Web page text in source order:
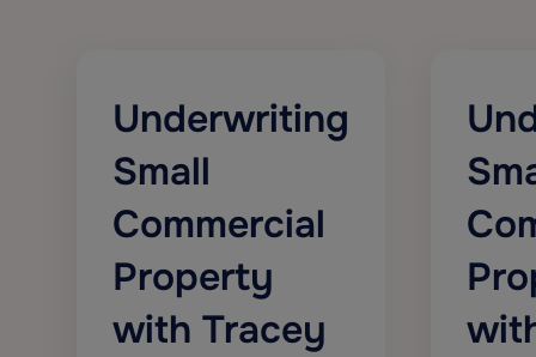
usable as triggers for a variety of
traded financial market instruments
for casualty and workers’
compensation
Underwriting
Small
Commercial
Property
with Tracey